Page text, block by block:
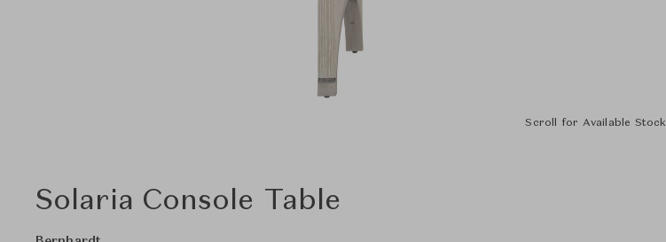
Scroll for Available Stock
Solaria Console Table